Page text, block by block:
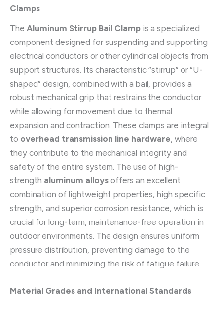
Clamps
The Aluminum Stirrup Bail Clamp is a specialized
component designed for suspending and supporting
electrical conductors or other cylindrical objects from
support structures. Its characteristic “stirrup” or “U-
shaped” design, combined with a bail, provides a
robust mechanical grip that restrains the conductor
while allowing for movement due to thermal
expansion and contraction. These clamps are integral
to overhead transmission line hardware, where
they contribute to the mechanical integrity and
safety of the entire system. The use of high-
strength aluminum alloys offers an excellent
combination of lightweight properties, high specific
strength, and superior corrosion resistance, which is
crucial for long-term, maintenance-free operation in
outdoor environments. The design ensures uniform
pressure distribution, preventing damage to the
conductor and minimizing the risk of fatigue failure.
Material Grades and International Standards